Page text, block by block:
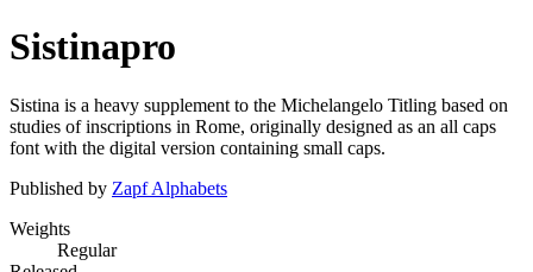
Sistinapro
Sistina is a heavy supplement to the Michelangelo Titling based on
studies of inscriptions in Rome, originally designed as an all caps
font with the digital version containing small caps.
Published by Zapf Alphabets
Weights
Regular